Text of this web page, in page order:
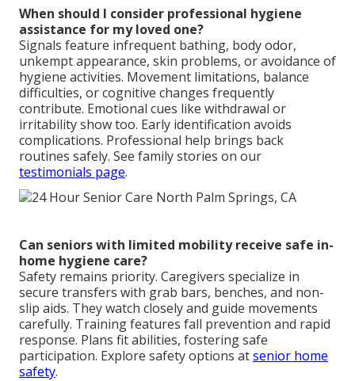
When should I consider professional hygiene
assistance for my loved one?
Signals feature infrequent bathing, body odor,
unkempt appearance, skin problems, or avoidance of
hygiene activities. Movement limitations, balance
difficulties, or cognitive changes frequently
contribute. Emotional cues like withdrawal or
irritability show too. Early identification avoids
complications. Professional help brings back
routines safely. See family stories on our
testimonials page.
Can seniors with limited mobility receive safe in-
home hygiene care?
Safety remains priority. Caregivers specialize in
secure transfers with grab bars, benches, and non-
slip aids. They watch closely and guide movements
carefully. Training features fall prevention and rapid
response. Plans fit abilities, fostering safe
participation. Explore safety options atsenior home
safety.